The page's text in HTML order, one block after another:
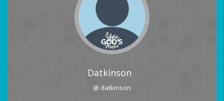
Datkinson
@ datkinson